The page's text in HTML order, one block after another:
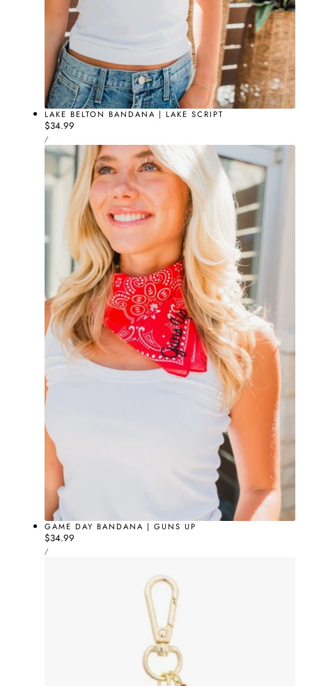
LAKE BELTON BANDANA | LAKE SCRIPT
Regular
price
$34.99
UNIT
PRICE
/PER
GAME DAY BANDANA | GUNS UP
Regular
price
$34.99
UNIT
PRICE
/PER